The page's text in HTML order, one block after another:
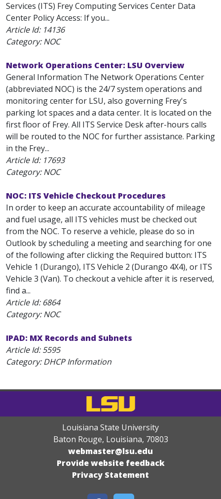
Services (ITS) Frey Computing Services Center Data
Center Policy Access: If you...
Article Id: 14136
Category: NOC
Network Operations Center: LSU Overview
General Information The Network Operations Center
(abbreviated NOC) is the 24/7 system operations and
monitoring center for LSU, also governing Frey's
parking lot spaces and a data center. It is located on the
first floor of Frey. All ITS Service Desk after-hours calls
will be routed to the NOC for further assistance. Parking
in the Frey...
Article Id: 17693
Category: NOC
NOC: ITS Vehicle Checkout Procedures
In order to keep an accurate accountability of mileage
and fuel usage, all ITS vehicles must be checked out
from the NOC. To reserve a vehicle, please do so in
Outlook by scheduling a meeting and searching for one
of the following after clicking the Required button: ITS
Vehicle 1 (Durango), ITS Vehicle 2 (Durango 4X4), or ITS
Vehicle 3 (Van). To checkout a vehicle after it is reserved,
find a...
Article Id: 6864
Category: NOC
IPAD: MX Records and Subnets
Article Id:5595
Category: DHCP Information
Louisiana State University
Baton Rouge, Louisiana, 70803
webmaster@lsu.edu
Provide website feedback
Privacy Statement